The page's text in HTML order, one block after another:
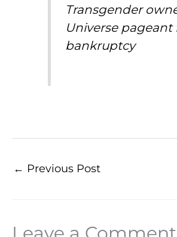
Transgender
Universe pageant
bankruptcy
← Previous Post